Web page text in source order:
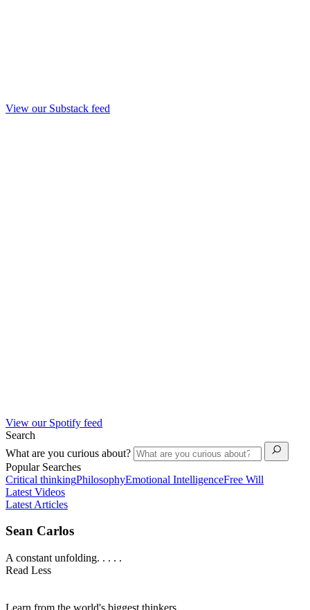
View our Substack feed
View our Spotify feed
Search
What are you curious about?
Popular Searches
Critical thinkingPhilosophyEmotional IntelligenceFree Will
Latest Videos
Latest Articles
Sean Carlos
A constant unfolding. . . . .
Read Less
Learn from the world's biggest thinkers.